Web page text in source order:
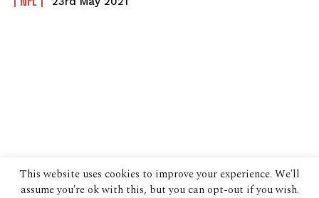
This website uses cookies to improve your experience. We'll
assume you're ok with this, but you can opt-out if you wish.